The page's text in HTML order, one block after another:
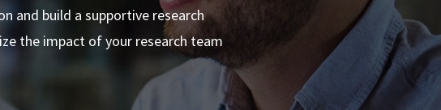
and build a supportive research
the impact of your research team